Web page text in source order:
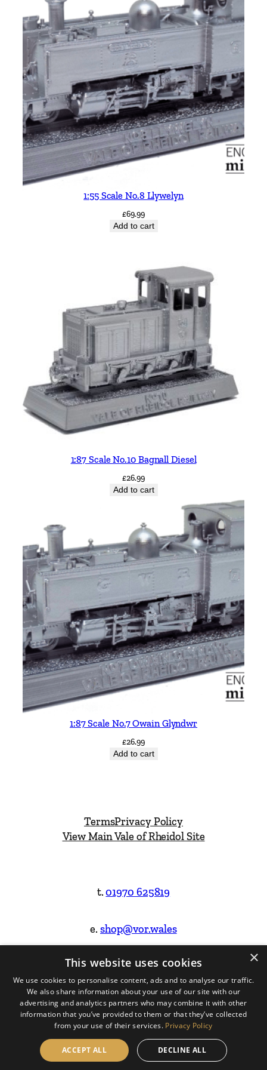
1:55 Scale No.8 Llywelyn
£69.99
Add to cart
1:87 Scale No.10 Bagnall Diesel
£26.99
Add to cart
1:87 Scale No.7 Owain Glyndwr
£26.99
Add to cart
TermsPrivacy Policy
View Main Vale of Rheidol Site
t.01970 625819
e.shop@vor.wales
Facebook
Instagram
Website Design & Built by
×
This website uses cookies
We use cookies to personalise content, ads and to analyse our traffic.
We also share information about your use of our site with our
advertising and analytics partners who may combine it with other
information that you’ve provided to them or that they’ve collected
from your use of their services. Privacy Policy
ACCEPT ALL DECLINE ALL